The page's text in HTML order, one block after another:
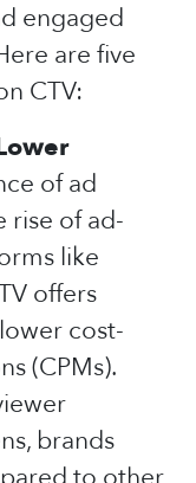
engaged
are five
CTV:
of ad
rise of ad-
like
offers
cost-
(CPMs).
brands